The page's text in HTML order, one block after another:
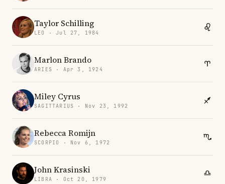
Taylor Schilling
LEO · Jul 27, 1984
Marlon Brando
ARIES · Apr 3, 1924
Miley Cyrus
SAGITTARIUS · Nov 23, 1992
Rebecca Romijn
SCORPIO · Nov 6, 1972
John Krasinski
LIBRA · Oct 20, 1979